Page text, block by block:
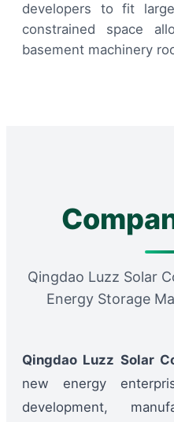
developers to fit
constrained space
basement machinery
Qingdao Luzz Solar
Energy Storage
Qingdao Luzz Solar
new energy
development,